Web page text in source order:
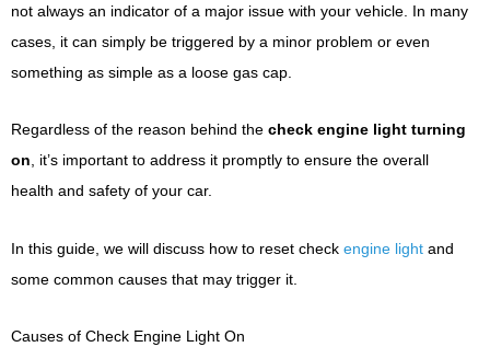
not always an indicator of a major issue with your vehicle. In many
cases, it can simply be triggered by a minor problem or even
something as simple as a loose gas cap.
Regardless of the reason behind the check engine light turning
on, it’s important to address it promptly to ensure the overall
health and safety of your car.
In this guide, we will discuss how to reset check engine light and
some common causes that may trigger it.
Causes of Check Engine Light On